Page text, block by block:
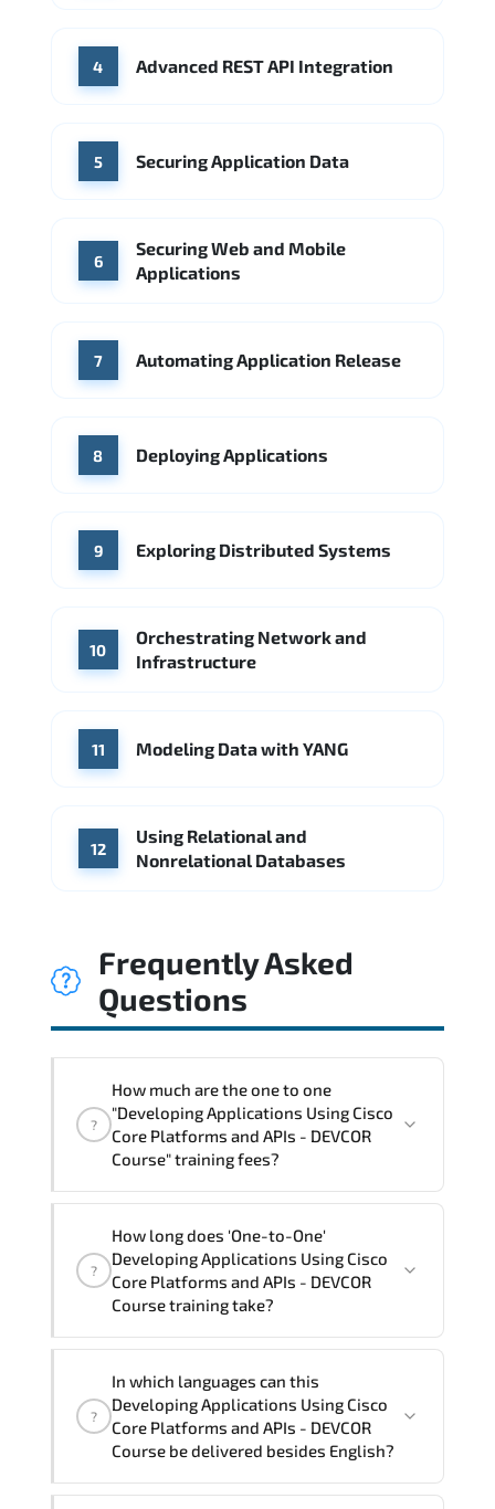
4 Advanced REST API Integration
5 Securing Application Data
6
Securing Web and Mobile
Applications
7 Automating Application Release
8 Deploying Applications
9 Exploring Distributed Systems
10
Orchestrating Network and
Infrastructure
11 Modeling Data with YANG
12
Using Relational and
Nonrelational Databases
Frequently Asked
Questions
?
How much are the one to one
"Developing Applications Using Cisco
Core Platforms and APIs - DEVCOR
Course" training fees?
Core Platforms and APIs - DEVCOR
Course" trainings are given in ("Group -
One to one") two different ways.
?
How long does 'One-to-One'
Developing Applications Using Cisco
Core Platforms and APIs - DEVCOR
Course training take?
One Developing Applications Using Cisco Core
Platforms and APIs - DEVCOR Course program
is3.
Note: If you prefer to take this course onsite,
?
In which languages can this
Developing Applications Using Cisco
Core Platforms and APIs - DEVCOR
Course be delivered besides English?